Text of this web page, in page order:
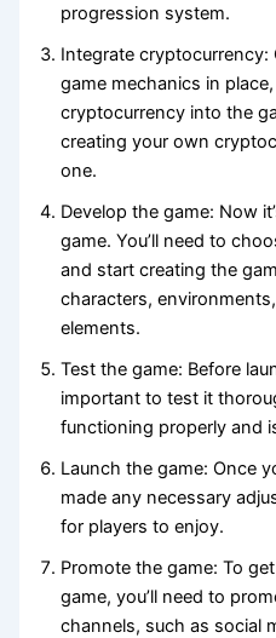
progression system.
Integrate cryptocurrency:
game mechanics in
cryptocurrency into the
creating your own
one.
Develop the game: Now
game. You’ll need to
and start creating the
characters,
elements.
Test the game: Before
important to test it
functioning properly and
Launch the game: Once
made any necessary
for players to enjoy.
Promote the game: To
game, you’ll need to
channels, such as social